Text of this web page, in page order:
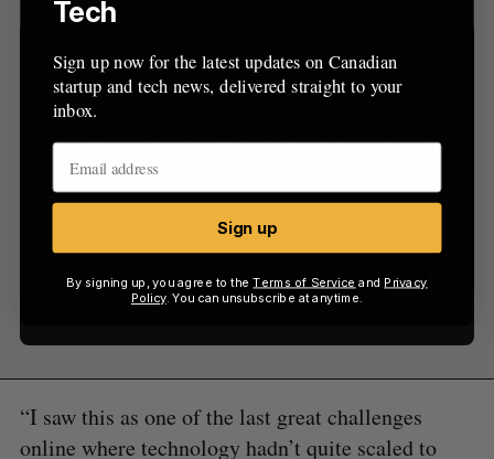
Sign Up for Our Newsletters
Sign up now for the latest updates on Canadian
startup and tech news, delivered straight to your
inbox.
Sign up
“I saw this as one of the last great challenges
online where technology hadn’t quite scaled to
Tech
Sign up now for the latest updates on Canadian
startup and tech news, delivered straight to your
inbox.
Sign up
By signing up, you agree to theTerms of Service and Privacy
Policy. You can unsubscribe at anytime.